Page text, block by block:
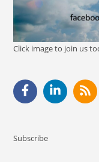
Click image to join us
Subscribe